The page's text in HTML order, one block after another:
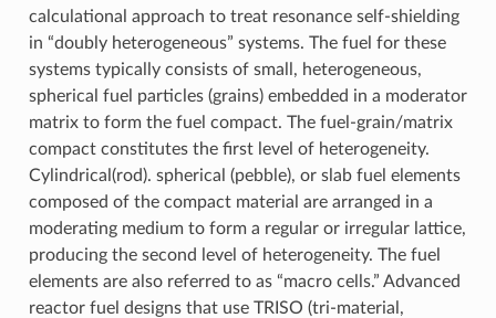
calculational approach to treat resonance self-shielding
in “doubly heterogeneous” systems. The fuel for these
systems typically consists of small, heterogeneous,
spherical fuel particles (grains) embedded in a moderator
matrix to form the fuel compact. The fuel-grain/matrix
compact constitutes the first level of heterogeneity.
Cylindrical(rod). spherical (pebble), or slab fuel elements
composed of the compact material are arranged in a
moderating medium to form a regular or irregular lattice,
producing the second level of heterogeneity. The fuel
elements are also referred to as “macro cells.” Advanced
reactor fuel designs that use TRISO (tri-material,